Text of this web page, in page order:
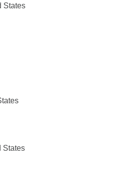
States
States